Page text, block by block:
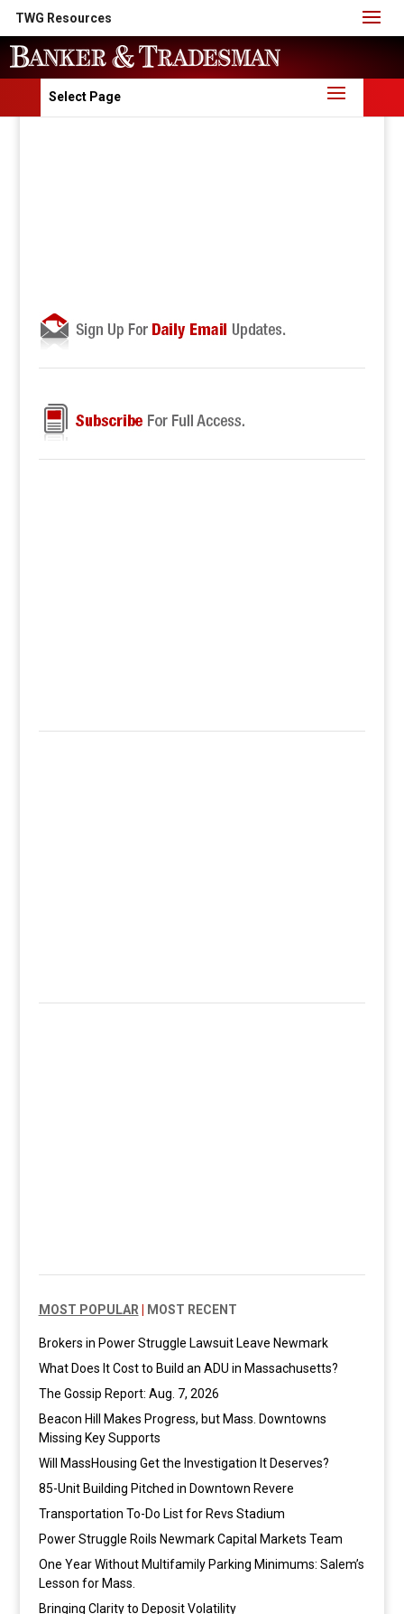
TWG Resources
Select Page
MOST POPULAR MOST RECENT
Brokers in Power Struggle Lawsuit Leave Newmark
What Does It Cost to Build an ADU in Massachusetts?
The Gossip Report: Aug. 7, 2026
Beacon Hill Makes Progress, but Mass. Downtowns
Missing Key Supports
Will MassHousing Get the Investigation It Deserves?
85-Unit Building Pitched in Downtown Revere
Transportation To-Do List for Revs Stadium
Power Struggle Roils Newmark Capital Markets Team
One Year Without Multifamily Parking Minimums: Salem’s
Lesson for Mass.
Bringing Clarity to Deposit Volatility